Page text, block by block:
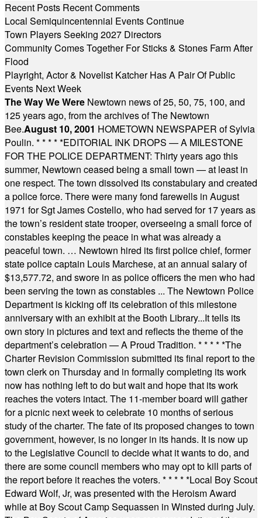
Recent Posts Recent Comments
Local Semiquincentennial Events Continue
Town Players Seeking 2027 Directors
Community Comes Together For Sticks & Stones Farm After
Flood
Playright, Actor & Novelist Katcher Has A Pair Of Public
Events Next Week
The Way We Were Newtown news of 25, 50, 75, 100, and
125 years ago, from the archives of The Newtown
Bee.August 10, 2001 HOMETOWN NEWSPAPER of Sylvia
Poulin. * * * * *EDITORIAL INK DROPS — A MILESTONE
FOR THE POLICE DEPARTMENT: Thirty years ago this
summer, Newtown ceased being a small town — at least in
one respect. The town dissolved its constabulary and created
a police force. There were many fond farewells in August
1971 for Sgt James Costello, who had served for 17 years as
the town’s resident state trooper, overseeing a small force of
constables keeping the peace in what was already a
peaceful town. … Newtown hired its first police chief, former
state police captain Louis Marchese, at an annual salary of
$13,577.72, and swore in as police officers the men who had
been serving the town as constables ... The Newtown Police
Department is kicking off its celebration of this milestone
anniversary with an exhibit at the Booth Library...It tells its
own story in pictures and text and reflects the theme of the
department’s celebration — A Proud Tradition. * * * * *The
Charter Revision Commission submitted its final report to the
town clerk on Thursday and in formally completing its work
now has nothing left to do but wait and hope that its work
reaches the voters intact. The 11-member board will gather
for a picnic next week to celebrate 10 months of serious
study of the charter. The fate of its proposed changes to town
government, however, is no longer in its hands. It is now up
to the Legislative Council to decide what it wants to do, and
there are some council members who may opt to kill parts of
the report before it reaches the voters. * * * * *Local Boy Scout
Edward Wolf, Jr, was presented with the Heroism Award
while at Boy Scout Camp Sequassen in Winsted during July.